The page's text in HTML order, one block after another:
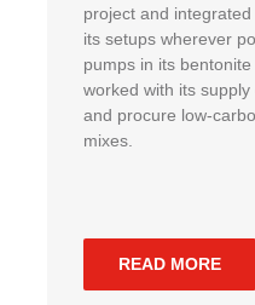
project and
its setups wherever
pumps in its
worked with its
and procure low-
mixes.
READ MORE